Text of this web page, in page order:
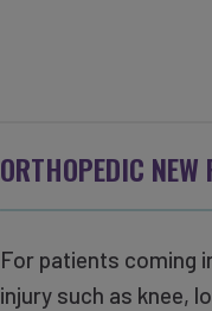
ORTHOPEDIC
For patients coming
injury such as knee,